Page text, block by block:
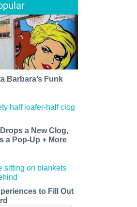
Barbara’s Funk
a New Clog,
a Pop-Up + More
to Fill Out